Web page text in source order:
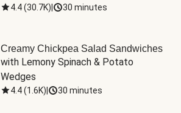
4.4(30.7K) 30 minutes
Creamy Chickpea Salad Sandwiches
with Lemony Spinach & Potato
Wedges
4.4(1.6K) 30 minutes